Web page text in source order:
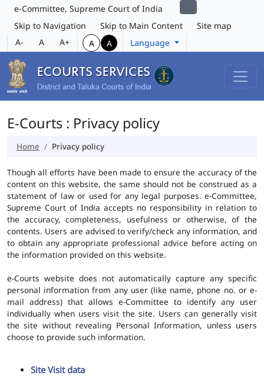
e-Committee, Supreme Court of India
Skip to Navigation
Skip to Main Content
Site map
A-
A A+ A A Language
E-Courts : Privacy policy
Home Privacy policy
Though all efforts have been made to ensure the accuracy of the
content on this website, the same should not be construed as a
statement of law or used for any legal purposes. e-Committee,
Supreme Court of India accepts no responsibility in relation to
the accuracy, completeness, usefulness or otherwise, of the
contents. Users are advised to verify/check any information, and
to obtain any appropriate professional advice before acting on
the information provided on this website.
e-Courts website does not automatically capture any specific
personal information from any user (like name, phone no. or e-
mail address) that allows e-Committee to identify any user
individually when users visit the site. Users can generally visit
the site without revealing Personal Information, unless users
choose to provide such information.
Site Visit data